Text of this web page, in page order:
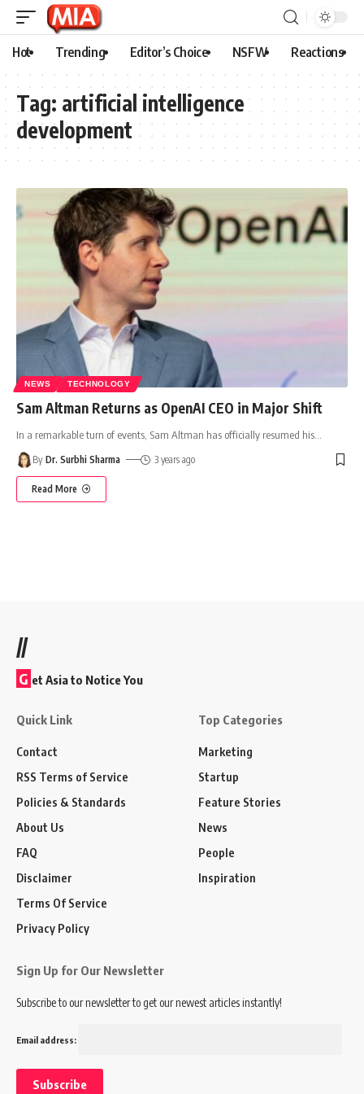
Hot Trending Editor’s Choice NSFW Reactions
Tag: artificial intelligence
development
NEWS TECHNOLOGY
Sam Altman Returns as OpenAI CEO in Major Shift
In a remarkable turn of events, Sam Altman has officially resumed his
By Dr. Surbhi Sharma 3 years ago
Read More
//
G et Asia to Notice You
Quick Link
Contact
RSS Terms of Service
Policies & Standards
About Us
FAQ
Disclaimer
Terms Of Service
Privacy Policy
Top Categories
Marketing
Startup
Feature Stories
News
People
Inspiration
Sign Up for Our Newsletter
Subscribe to our newsletter to get our newest articles instantly!
Email address: